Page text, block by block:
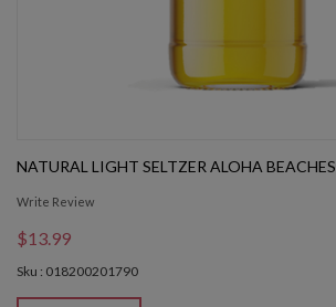
NATURAL LIGHT SELTZER ALOHA BEACHES
Write Review
$13.99
Sku : 018200201790